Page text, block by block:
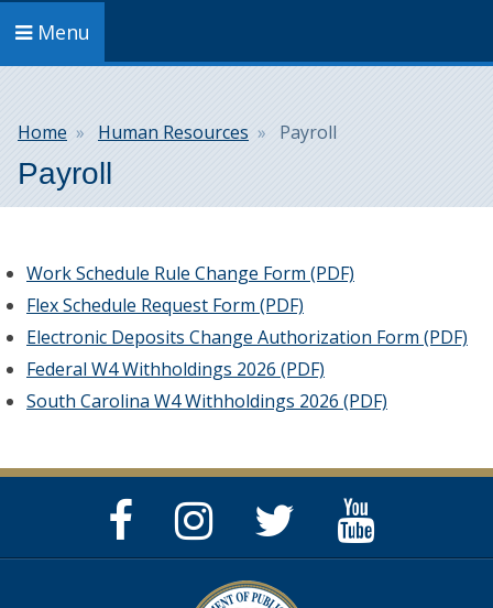
Menu
Breadcrumb
Home Human Resources Payroll
Payroll
Work Schedule Rule Change Form (PDF)
Flex Schedule Request Form (PDF)
Electronic Deposits Change Authorization Form (PDF)
Federal W4 Withholdings 2026 (PDF)
South Carolina W4 Withholdings 2026 (PDF)
Facebook
Page
Instagram
Page
Twitter
Feed